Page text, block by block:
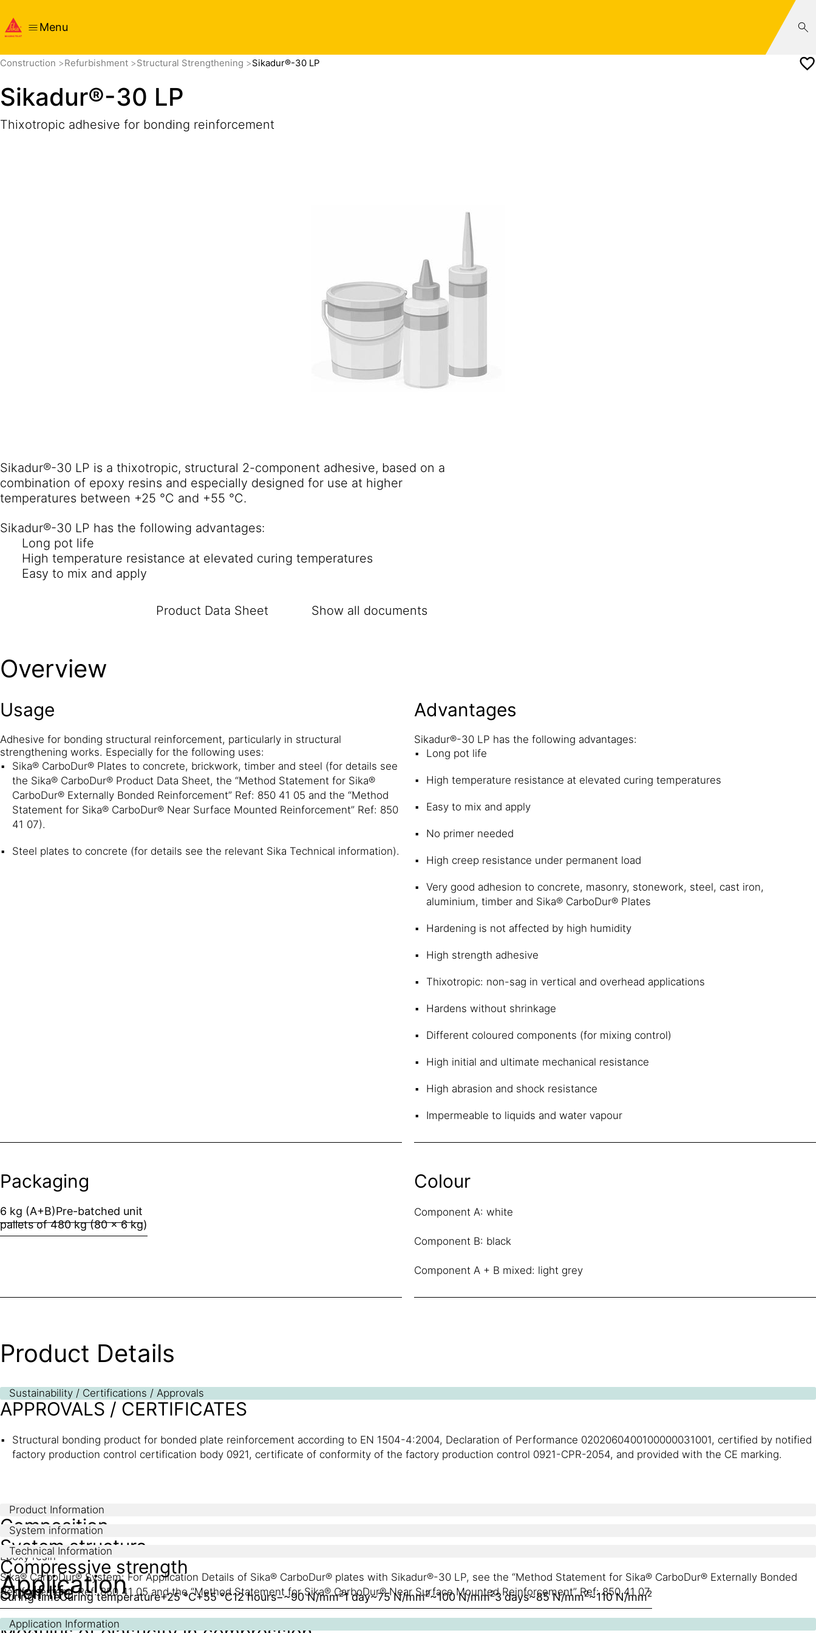
Menu
Construction Refurbishment Structural Strengthening Sikadur®-30 LP
Sikadur®-30 LP
Thixotropic adhesive for bonding reinforcement
Sikadur®-30 LP is a thixotropic, structural 2-component adhesive, based on a
combination of epoxy resins and especially designed for use at higher
temperatures between +25 °C and +55 °C.
Sikadur®-30 LP has the following advantages:
Long pot life
High temperature resistance at elevated curing temperatures
Easy to mix and apply
Product Data Sheet Show all documents
Overview
Usage
Adhesive for bonding structural reinforcement, particularly in structural
strengthening works. Especially for the following uses:
Sika® CarboDur® Plates to concrete, brickwork, timber and steel (for details see
the Sika® CarboDur® Product Data Sheet, the “Method Statement for Sika®
CarboDur® Externally Bonded Reinforcement” Ref: 850 41 05 and the “Method
Statement for Sika® CarboDur® Near Surface Mounted Reinforcement” Ref: 850
41 07).
Steel plates to concrete (for details see the relevant Sika Technical information).
Advantages
Sikadur®-30 LP has the following advantages:
Long pot life
High temperature resistance at elevated curing temperatures
Easy to mix and apply
No primer needed
High creep resistance under permanent load
Very good adhesion to concrete, masonry, stonework, steel, cast iron,
aluminium, timber and Sika® CarboDur® Plates
Hardening is not affected by high humidity
High strength adhesive
Thixotropic: non-sag in vertical and overhead applications
Hardens without shrinkage
Different coloured components (for mixing control)
High initial and ultimate mechanical resistance
High abrasion and shock resistance
Impermeable to liquids and water vapour
Packaging
6 kg (A+B)Pre-batched unit
pallets of 480 kg (80 x 6 kg)
Colour
Component A: white
Component B: black
Component A + B mixed: light grey
Product Details
Sustainability / Certifications / Approvals
APPROVALS / CERTIFICATES
Structural bonding product for bonded plate reinforcement according to EN 1504-4:2004, Declaration of Performance 0202060400100000031001, certified by notified
factory production control certification body 0921, certificate of conformity of the factory production control 0921-CPR-2054, and provided with the CE marking.
Product Information
Composition
Epoxy resin
Shelf life
24 months from date of production
System information
System structure
Sika® CarboDur® System: For Application Details of Sika® CarboDur® plates with Sikadur®-30 LP, see the “Method Statement for Sika® CarboDur® Externally Bonded
Reinforcement” Ref: 850 41 05 and the “Method Statement for Sika® CarboDur® Near Surface Mounted Reinforcement” Ref: 850 41 07
Technical Information
Compressive strength
Curing timeCuring temperature+25 °C+55 °C12 hours−~90 N/mm21 day~75 N/mm2~100 N/mm23 days~85 N/mm2~110 N/mm2
Application
Application Information
OverviewProduct DetailsApplicationDocuments